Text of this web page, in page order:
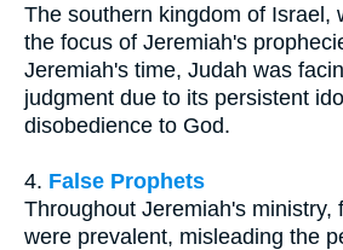
The southern kingdom of Israel,
the focus of Jeremiah's
Jeremiah's time, Judah was
judgment due to its persistent
disobedience to God.
4. False Prophets
Throughout Jeremiah's ministry,
were prevalent, misleading the